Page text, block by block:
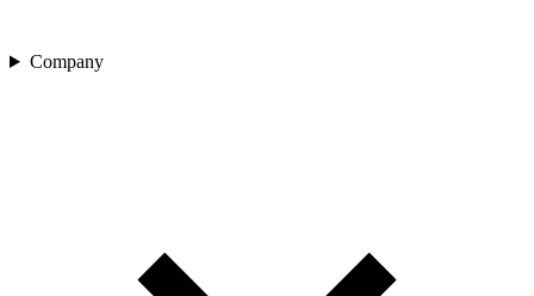
Company